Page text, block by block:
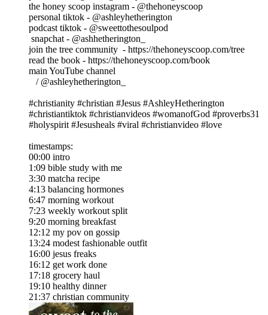
the honey scoop instagram - @thehoneyscoop
personal tiktok - @ashleyhetherington
podcast tiktok - @sweettothesoulpod
snapchat - @ashhetherington_
join the tree community - https://thehoneyscoop.com/tree
read the book - https://thehoneyscoop.com/book
main YouTube channel
/ @ashleyhetherington_
#christianity #christian #Jesus #AshleyHetherington
#christiantiktok #christianvideos #womanofGod #proverbs31
#holyspirit #Jesusheals #viral #christianvideo #love
timestamps:
00:00 intro
1:09 bible study with me
3:30 matcha recipe
4:13 balancing hormones
6:47 morning workout
7:23 weekly workout split
9:20 morning breakfast
12:12 my pov on gossip
13:24 modest fashionable outfit
16:00 jesus freaks
16:12 get work done
17:18 grocery haul
19:10 healthy dinner
21:37 christian community